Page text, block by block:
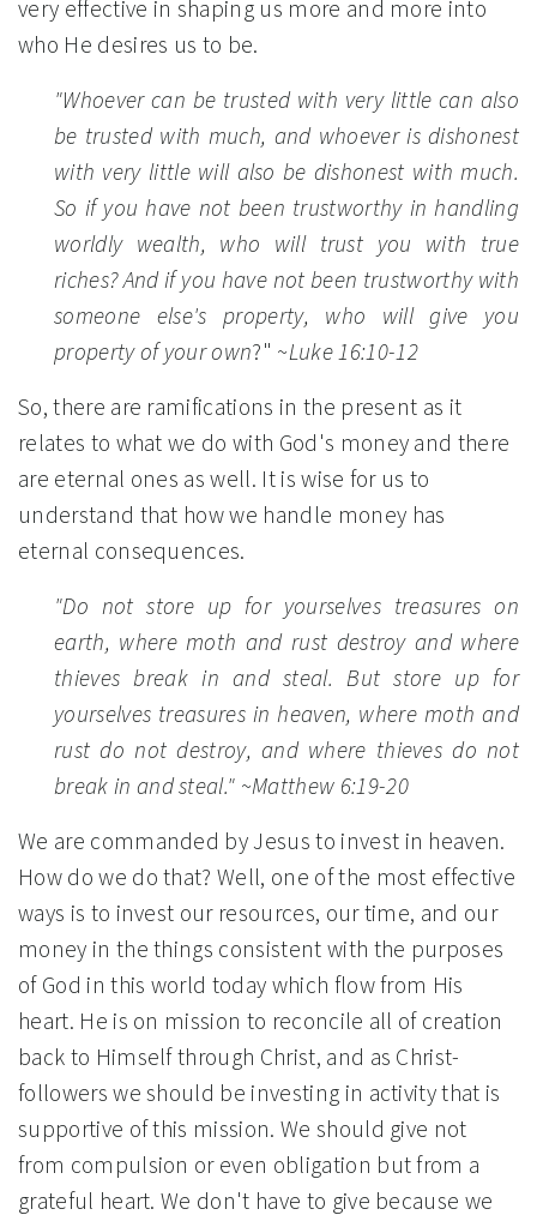
very effective in shaping us more and more into
who He desires us to be.
"Whoever can be trusted with very little can also
be trusted with much, and whoever is dishonest
with very little will also be dishonest with much.
So if you have not been trustworthy in handling
worldly wealth, who will trust you with true
riches? And if you have not been trustworthy with
someone else's property, who will give you
property of your own?" ~Luke 16:10-12
So, there are ramifications in the present as it
relates to what we do with God's money and there
are eternal ones as well. It is wise for us to
understand that how we handle money has
eternal consequences.
"Do not store up for yourselves treasures on
earth, where moth and rust destroy and where
thieves break in and steal. But store up for
yourselves treasures in heaven, where moth and
rust do not destroy, and where thieves do not
break in and steal." ~Matthew 6:19-20
We are commanded by Jesus to invest in heaven.
How do we do that? Well, one of the most effective
ways is to invest our resources, our time, and our
money in the things consistent with the purposes
of God in this world today which flow from His
heart. He is on mission to reconcile all of creation
back to Himself through Christ, and as Christ-
followers we should be investing in activity that is
supportive of this mission. We should give not
from compulsion or even obligation but from a
grateful heart. We don't have to give because we